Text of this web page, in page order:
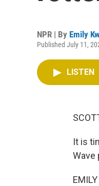
NPR | By Emily
Published July 11,
LISTEN
It is
Wave